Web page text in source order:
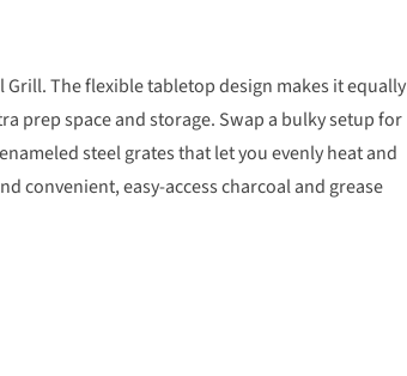
The flexible tabletop design makes it equally
prep space and storage. Swap a bulky setup for
steel grates that let you evenly heat and
convenient, easy-access charcoal and grease